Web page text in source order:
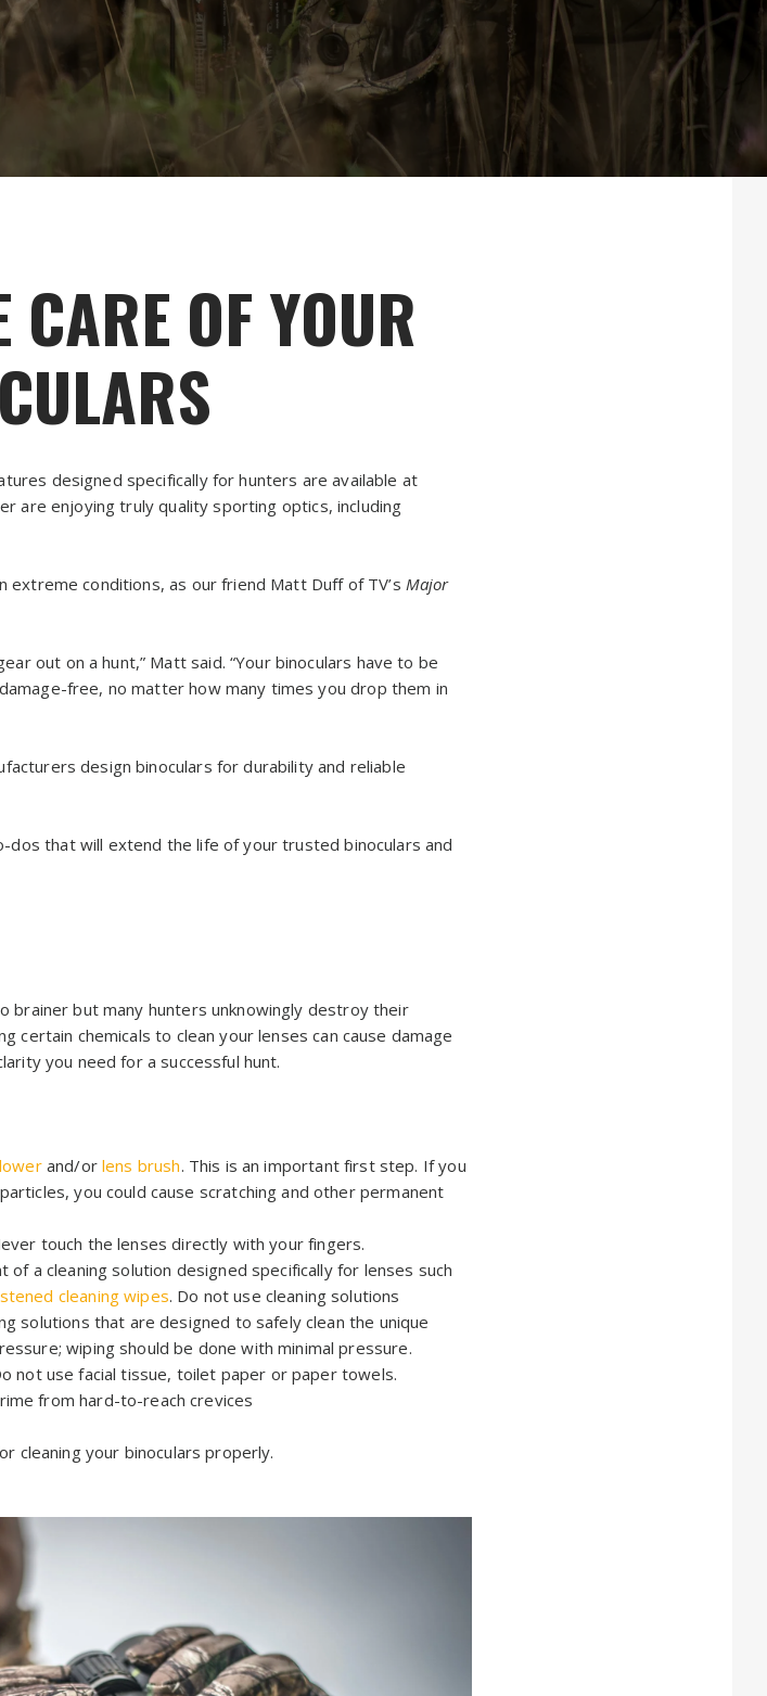
CARE OF YOUR
designed specifically for hunters are available at
are enjoying truly quality sporting optics, including
conditions, as our friend Matt Duff of TV’s Major
out on a hunt,” Matt said. “Your binoculars have to be
free, no matter how many times you drop them in
design binoculars for durability and reliable
that will extend the life of your trusted binoculars and
brainer but many hunters unknowingly destroy their
certain chemicals to clean your lenses can cause damage
you need for a successful hunt.
and/or lens brush. This is an important first step. If you
you could cause scratching and other permanent
touch the lenses directly with your fingers.
a cleaning solution designed specifically for lenses such
cleaning wipes. Do not use cleaning solutions
solutions that are designed to safely clean the unique
wiping should be done with minimal pressure.
not use facial tissue, toilet paper or paper towels.
from hard-to-reach crevices
cleaning your binoculars properly.